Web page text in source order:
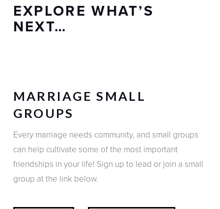
EXPLORE WHAT’S
NEXT…
MARRIAGE SMALL
GROUPS
Every marriage needs community, and small groups
can help cultivate some of the most important
friendships in your life! Sign up to lead or join a small
group at the link below.